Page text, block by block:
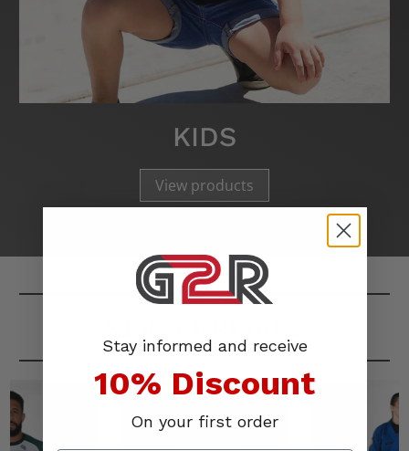
KIDS
View products
Stay informed and receive
10% Discount
On your first order